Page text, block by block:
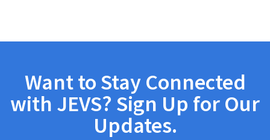
Want to Stay Connected
with JEVS? Sign Up for Our
Updates.